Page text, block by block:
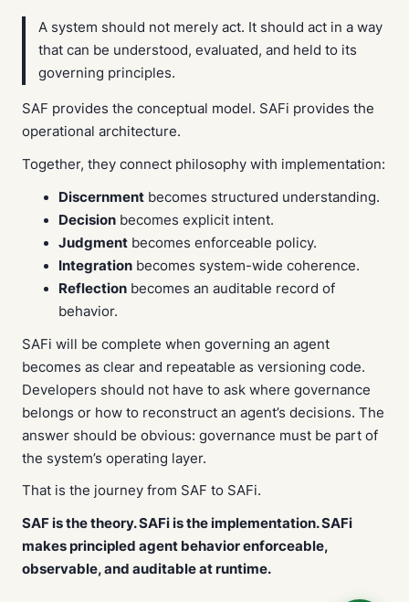
A system should not merely act. It should act in a way
that can be understood, evaluated, and held to its
governing principles.
SAF provides the conceptual model. SAFi provides the
operational architecture.
Together, they connect philosophy with implementation:
Discernment becomes structured understanding.
Decision becomes explicit intent.
Judgment becomes enforceable policy.
Integration becomes system-wide coherence.
Reflection becomes an auditable record of
behavior.
SAFi will be complete when governing an agent
becomes as clear and repeatable as versioning code.
Developers should not have to ask where governance
belongs or how to reconstruct an agent’s decisions. The
answer should be obvious: governance must be part of
the system’s operating layer.
That is the journey from SAF to SAFi.
SAF is the theory. SAFi is the implementation. SAFi
makes principled agent behavior enforceable,
observable, and auditable at runtime.